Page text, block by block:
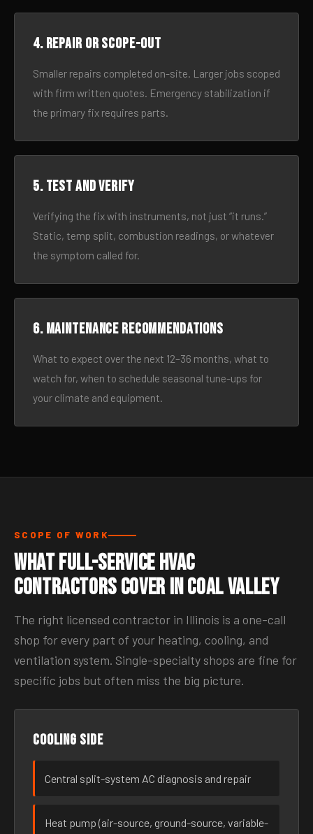
4. Repair or scope-out
Smaller repairs completed on-site. Larger jobs scoped
with firm written quotes. Emergency stabilization if
the primary fix requires parts.
5. Test and verify
Verifying the fix with instruments, not just “it runs.”
Static, temp split, combustion readings, or whatever
the symptom called for.
6. Maintenance recommendations
What to expect over the next 12–36 months, what to
watch for, when to schedule seasonal tune-ups for
your climate and equipment.
SCOPE OF WORK
What Full-Service HVAC
Contractors Cover in Coal Valley
The right licensed contractor in Illinois is a one-call
shop for every part of your heating, cooling, and
ventilation system. Single-specialty shops are fine for
specific jobs but often miss the big picture.
Cooling side
Central split-system AC diagnosis and repair
Heat pump (air-source, ground-source, variable-